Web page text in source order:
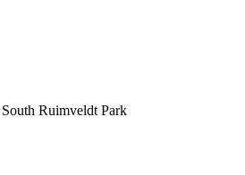
Ruimveldt Park